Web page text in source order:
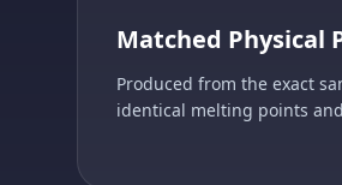
Matched Physical
Produced from the exact
identical melting points